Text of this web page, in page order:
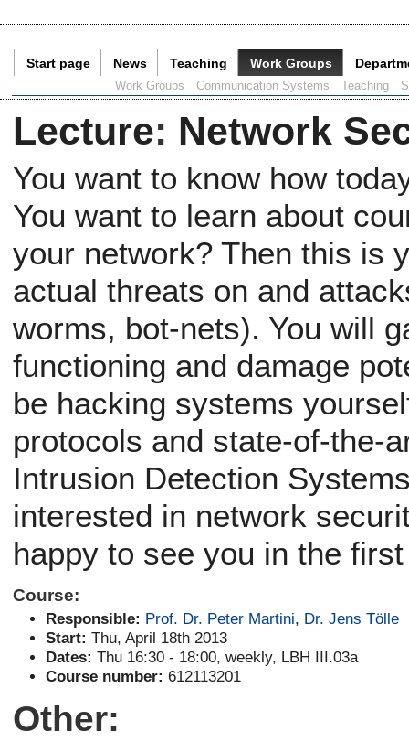
Start page News Teaching Work Groups
Work Groups Communication Systems Teaching
Lecture: Network
You want to know how
You want to learn about
your network? Then this is
actual threats on and
worms, bot-nets). You will
functioning and damage
be hacking systems
protocols and state-of-the-
Intrusion Detection
interested in network
happy to see you in the
Course:
Responsible: Prof. Dr. Peter Martini, Dr. Jens Tölle
Start: Thu, April 18th 2013
Dates: Thu 16:30 - 18:00, weekly, LBH III.03a
Course number: 612113201
Other: